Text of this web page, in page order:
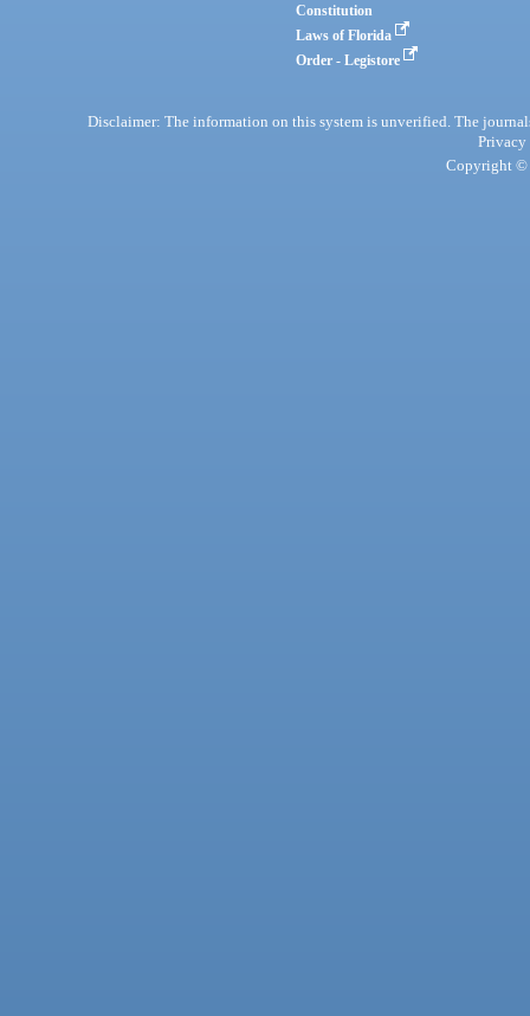
Constitution
Laws of Florida
Order - Legistore
Disclaimer: The information on this system is unverified. The
Privacy
Copyright ©